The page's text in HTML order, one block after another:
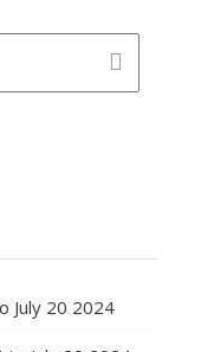
July 20 2024